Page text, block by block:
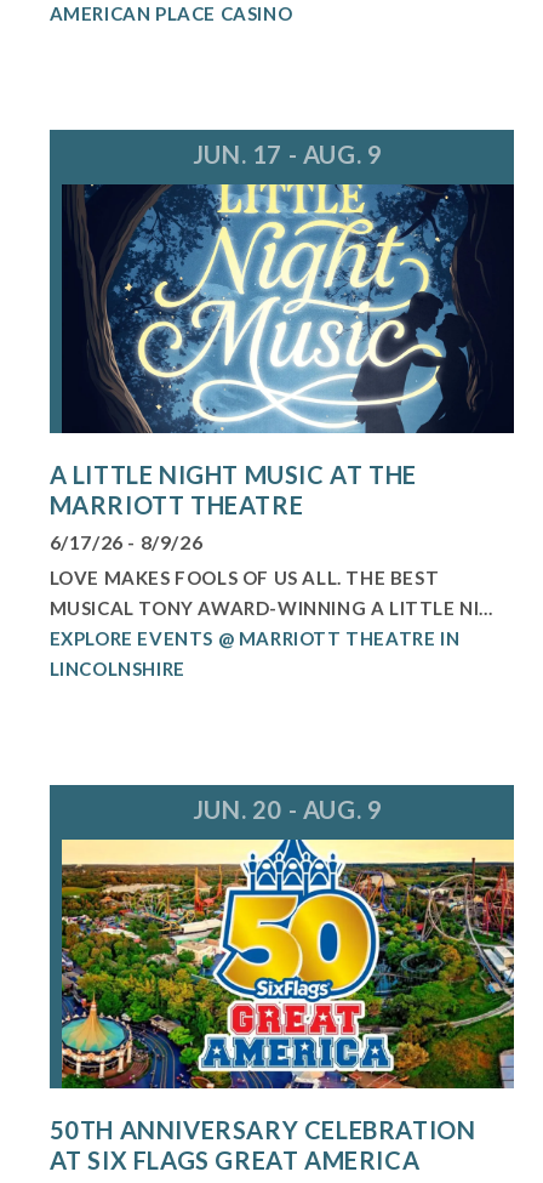
AMERICAN PLACE CASINO
JUN. 17 - AUG. 9
A LITTLE NIGHT MUSIC AT THE
MARRIOTT THEATRE
6/17/26 - 8/9/26
LOVE MAKES FOOLS OF US ALL. THE BEST
MUSICAL TONY AWARD-WINNING A LITTLE NI...
EXPLORE EVENTS @ MARRIOTT THEATRE IN
LINCOLNSHIRE
JUN. 20 - AUG. 9
50TH ANNIVERSARY CELEBRATION
AT SIX FLAGS GREAT AMERICA